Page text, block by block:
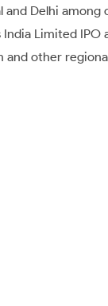
and Delhi among
Limited IPO
and other